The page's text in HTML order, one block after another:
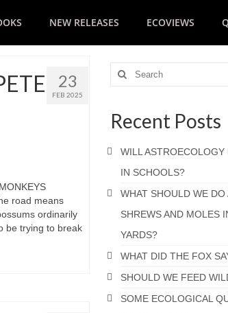
NEW RELEASES ECOVIEWS
23
FEB 2025
road means
ordinarily
be trying to break
Recent Posts
WILL ASTROECOLOGY
IN SCHOOLS?
WHAT SHOULD WE DO
SHREWS AND MOLES
YARDS?
WHAT DID THE FOX
SHOULD WE FEED
SOME ECOLOGICAL